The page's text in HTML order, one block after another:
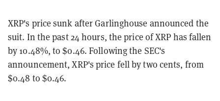
XRP's price sunk after Garlinghouse announced the
suit. In the past 24 hours, the price of XRP has fallen
by 10.48%, to $0.46. Following the SEC's
announcement, XRP's price fell by two cents, from
$0.48 to $0.46.